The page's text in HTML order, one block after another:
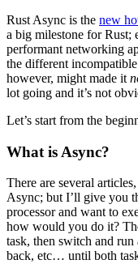
Rust Async is the new
a big milestone for Rust;
performant networking
the different
however, might made it
lot going and it’s not
Let’s start from the
What is Async?
There are several
Async; but I’ll give you
processor and want to
how would you do it?
task, then switch and
back, etc… until both